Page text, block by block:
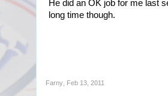
He did an OK job for me last
long time though.
Farny, Feb 13, 2011